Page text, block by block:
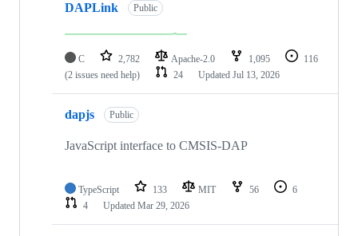
DAPLink Public
C 2,782 Apache-2.0 1,095
116
(2 issues need help)
24 Updated Jul 13, 2026
dapjs Public
JavaScript interface to CMSIS-DAP
TypeScript 133 MIT 56
6
4
Updated Mar 29, 2026